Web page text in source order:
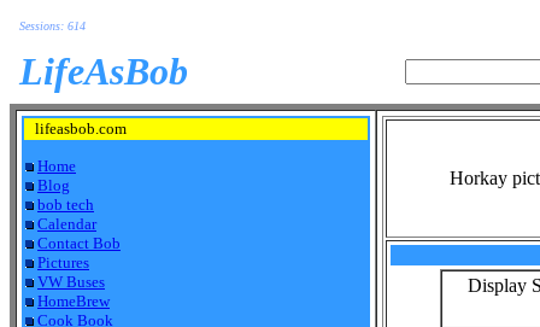
Sessions: 614
LifeAsBob
lifeasbob.com
Home
Blog
bob tech
Calendar
Contact Bob
Pictures
VW Buses
HomeBrew
Cook Book
Horkay
Display